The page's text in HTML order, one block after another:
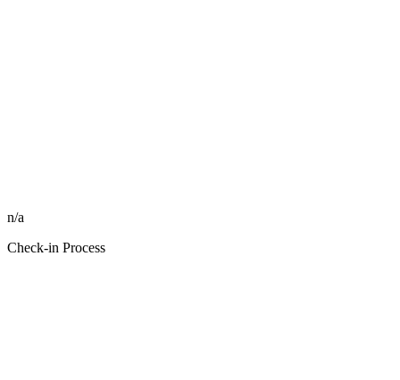
n/a
Check-in Process